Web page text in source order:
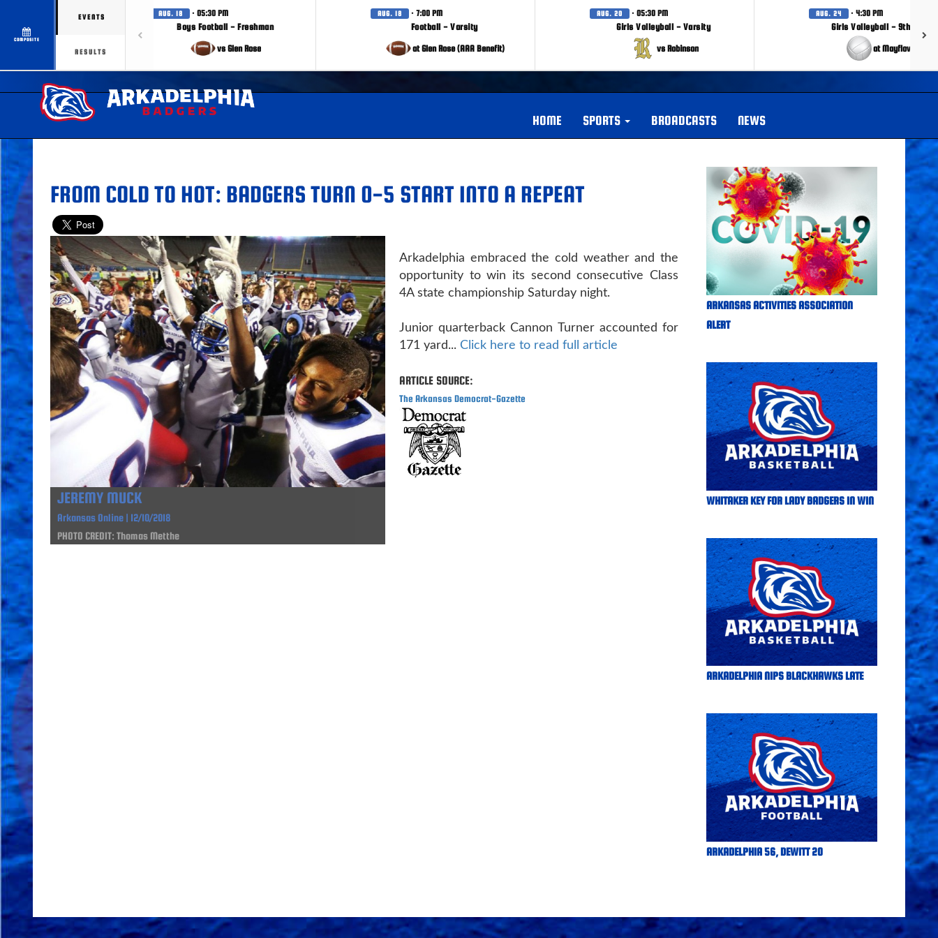
COMPOSITE
EVENTS
RESULTS
AUG. 18 · 05:30 PM
Boys Football - Freshman
vs Glen Rose
AUG. 18 · 7:00 PM
Football - Varsity
at Glen Rose (AAA Benefit)
AUG. 20 · 05:30 PM
Girls Volleyball - Varsity
vs Robinson
AUG. 24 · 4:30 PM
Girls Volleyball - 9th Grade
at Mayflower
HOME SPORTS BROADCASTS NEWS
FROM COLD TO HOT: BADGERS TURN 0-5 START INTO A REPEAT
JEREMY MUCK
Arkansas Online | 12/10/2018
PHOTO CREDIT: Thomas Metthe
Arkadelphia embraced the cold weather and the
opportunity to win its second consecutive Class
4A state championship Saturday night.
Junior quarterback Cannon Turner accounted for
171 yard... Click here to read full article
ARTICLE SOURCE:
The Arkansas Democrat-Gazette
ARKANSAS ACTIVITIES ASSOCIATION
ALERT
WHITAKER KEY FOR LADY BADGERS IN WIN
ARKADELPHIA NIPS BLACKHAWKS LATE
ARKADELPHIA 56, DEWITT 20